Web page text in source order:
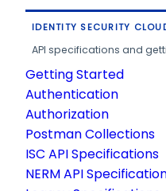
IDENTITY SECURITY
API specifications and
Getting Started
Authentication
Authorization
Postman Collections
ISC API Specifications
NERM API